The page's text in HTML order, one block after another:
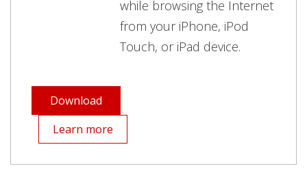
while browsing the Internet
from your iPhone, iPod
Touch, or iPad device.
Download
Learn more